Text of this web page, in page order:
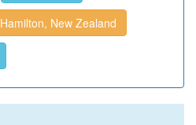
Hamilton, New Zealand